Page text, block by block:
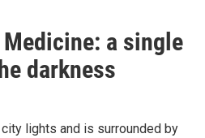
a single
darkness
lights and is surrounded by